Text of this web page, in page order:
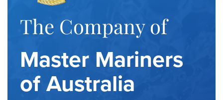
The Company of
Master Mariners
of Australia